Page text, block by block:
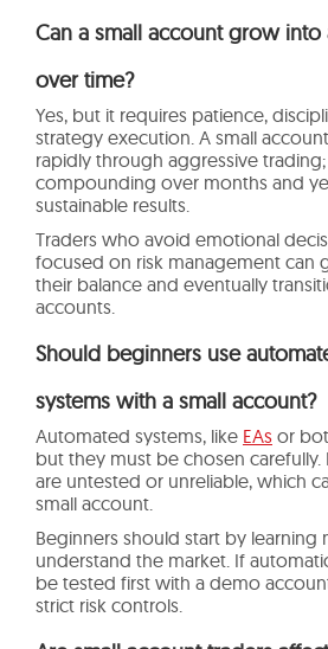
Can a small account grow
over time?
Yes, but it requires patience,
strategy execution. A small
rapidly through aggressive
compounding over months and
sustainable results.
Traders who avoid emotional
focused on risk management can
their balance and eventually
accounts.
Should beginners use
systems with a small account?
Automated systems, like EAs or
but they must be chosen
are untested or unreliable, which
small account.
Beginners should start by learning
understand the market. If
be tested first with a demo
strict risk controls.